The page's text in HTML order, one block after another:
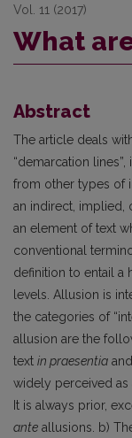
Vol. 11 (2017)
What
Abstract
The article deals
“demarcation
from other types of
an indirect, implied,
an element of text
conventional
definition to entail a
levels. Allusion is
the categories of
allusion are the
text in praesentia
widely perceived as
It is always prior,
ante allusions. b)